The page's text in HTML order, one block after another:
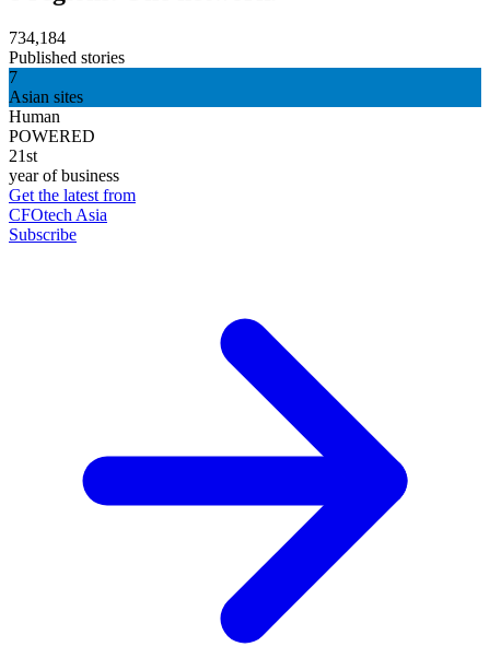
734,184
Published stories
7
Asian sites
Human
POWERED
21st
year of business
Get the latest from
CFOtech Asia
Subscribe